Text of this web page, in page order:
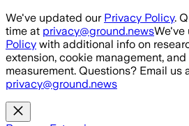
Skip to main content
We've updated our Privacy Policy.
time at privacy@ground.newsWe've
Policy with additional info on
extension, cookie management,
measurement. Questions? Email us
privacy@ground.news